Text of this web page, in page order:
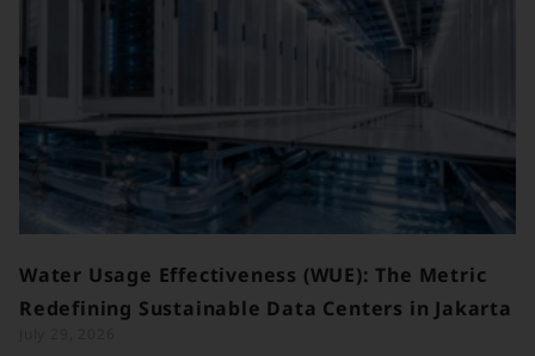
Water Usage Effectiveness (WUE): The Metric
Redefining Sustainable Data Centers in Jakarta